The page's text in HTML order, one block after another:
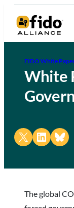
FIDO White
White
Share on X Share on LinkedIn
Share
The global